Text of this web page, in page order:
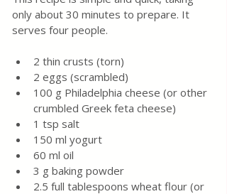
only about 30 minutes to prepare. It
serves four people.
2 thin crusts (torn)
2 eggs (scrambled)
100 g Philadelphia cheese (or other
crumbled Greek feta cheese)
1 tsp salt
150 ml yogurt
60 ml oil
3 g baking powder
2.5 full tablespoons wheat flour (or